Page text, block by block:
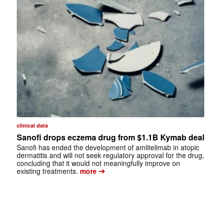
clinical data
Sanofi drops eczema drug from $1.1B Kymab deal
Sanofi has ended the development of amlitelimab in atopic
dermatitis and will not seek regulatory approval for the drug,
concluding that it would not meaningfully improve on
existing treatments. more➔